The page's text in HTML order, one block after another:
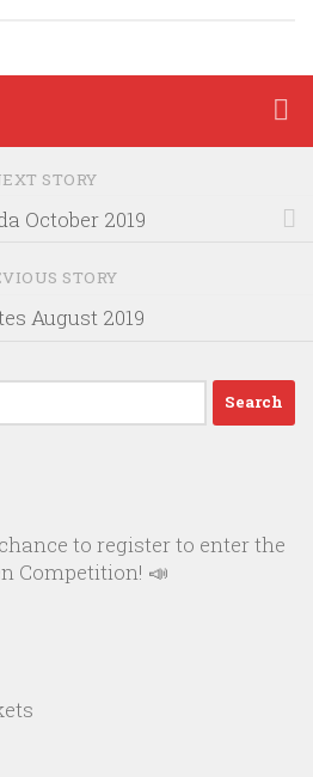
STORY
October 2019
STORY
August 2019
to register to enter the
Competition! 📣